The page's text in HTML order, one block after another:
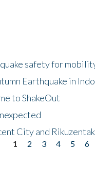
safety for
Earthquake in
to ShakeOut
City and
1 2 3 4 5 6